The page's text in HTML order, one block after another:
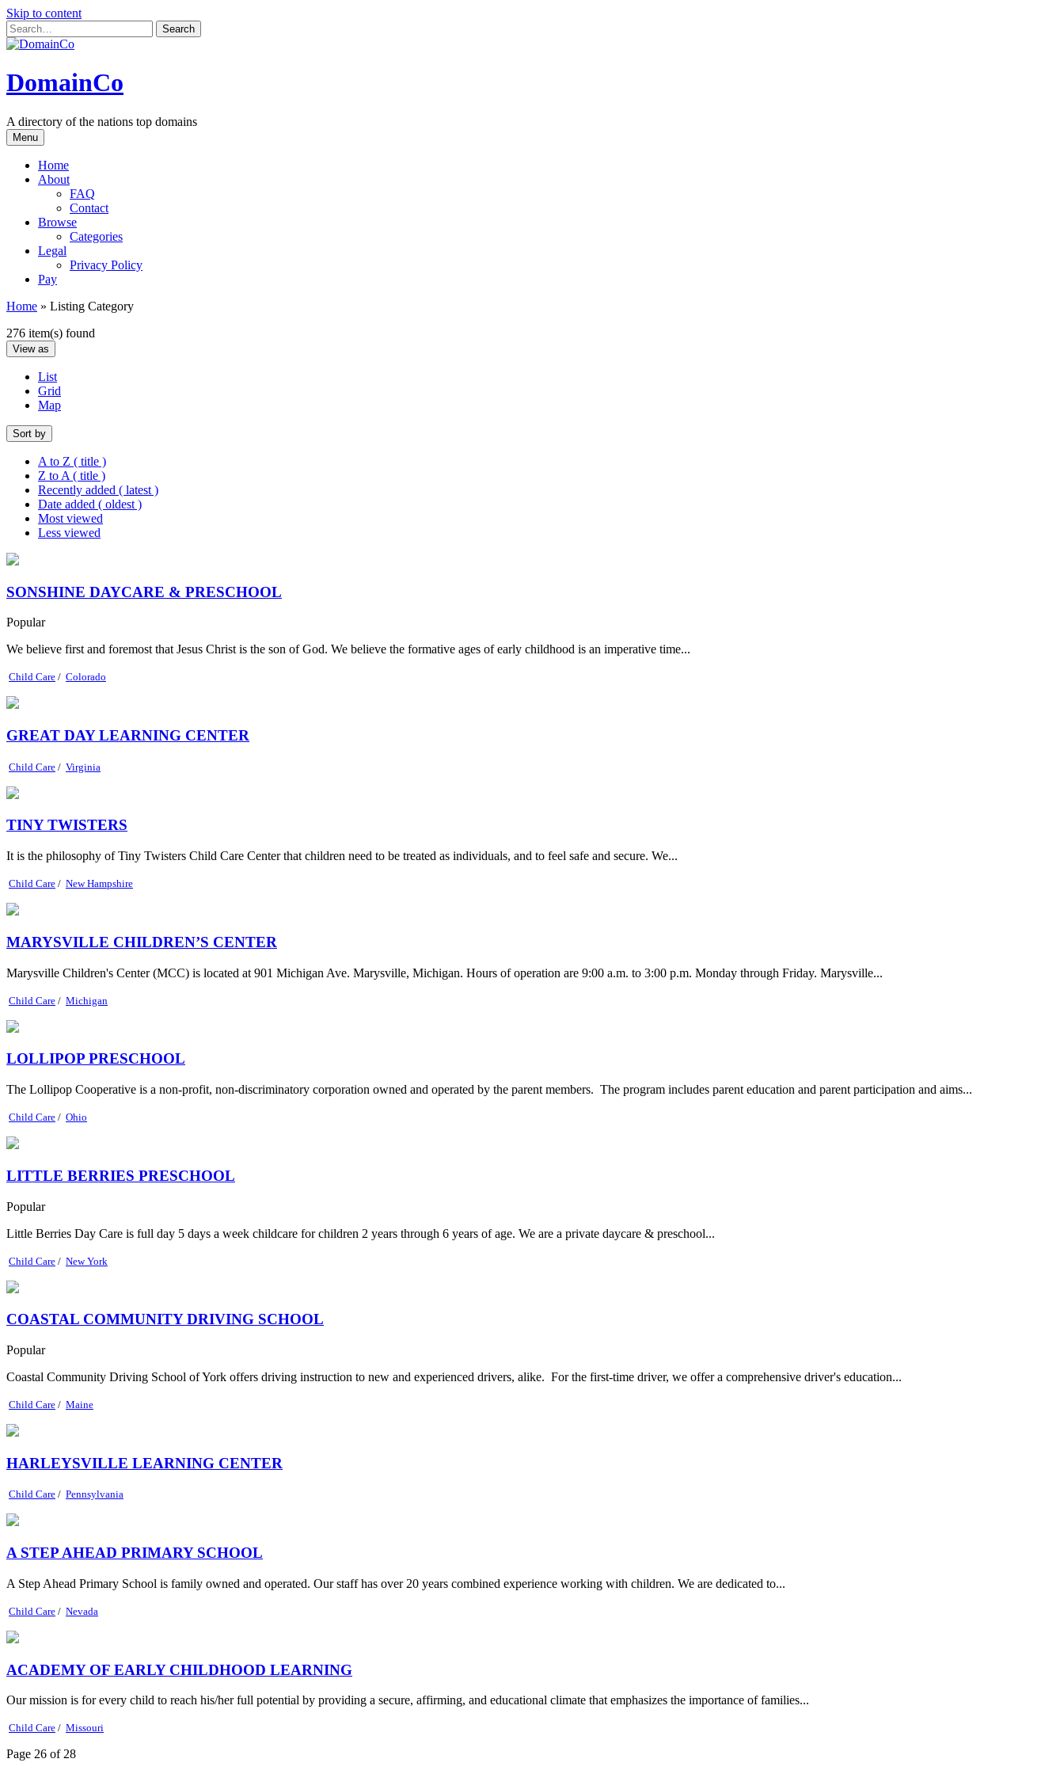
Skip to content
DomainCo
A directory of the nations top domains
Menu
Home
About
FAQ
Contact
Browse
Categories
Legal
Privacy Policy
Pay
Home » Listing Category
276 item(s) found
View as
List
Grid
Map
Sort by
A to Z ( title )
Z to A ( title )
Recently added ( latest )
Date added ( oldest )
Most viewed
Less viewed
SONSHINE DAYCARE & PRESCHOOL
Popular
We believe first and foremost that Jesus Christ is the son of God. We believe the formative ages of early childhood is an imperative time...
Child Care / Colorado
GREAT DAY LEARNING CENTER
Child Care / Virginia
TINY TWISTERS
It is the philosophy of Tiny Twisters Child Care Center that children need to be treated as individuals, and to feel safe and secure. We...
Child Care / New Hampshire
MARYSVILLE CHILDREN’S CENTER
Marysville Children's Center (MCC) is located at 901 Michigan Ave. Marysville, Michigan. Hours of operation are 9:00 a.m. to 3:00 p.m. Monday through Friday. Marysville...
Child Care / Michigan
LOLLIPOP PRESCHOOL
The Lollipop Cooperative is a non-profit, non-discriminatory corporation owned and operated by the parent members. The program includes parent education and parent participation and aims...
Child Care / Ohio
LITTLE BERRIES PRESCHOOL
Popular
Little Berries Day Care is full day 5 days a week childcare for children 2 years through 6 years of age. We are a private daycare & preschool...
Child Care / New York
COASTAL COMMUNITY DRIVING SCHOOL
Popular
Coastal Community Driving School of York offers driving instruction to new and experienced drivers, alike. For the first-time driver, we offer a comprehensive driver's education...
Child Care / Maine
HARLEYSVILLE LEARNING CENTER
Child Care / Pennsylvania
A STEP AHEAD PRIMARY SCHOOL
A Step Ahead Primary School is family owned and operated. Our staff has over 20 years combined experience working with children. We are dedicated to...
Child Care / Nevada
ACADEMY OF EARLY CHILDHOOD LEARNING
Our mission is for every child to reach his/her full potential by providing a secure, affirming, and educational climate that emphasizes the importance of families...
Child Care / Missouri
Page 26 of 28